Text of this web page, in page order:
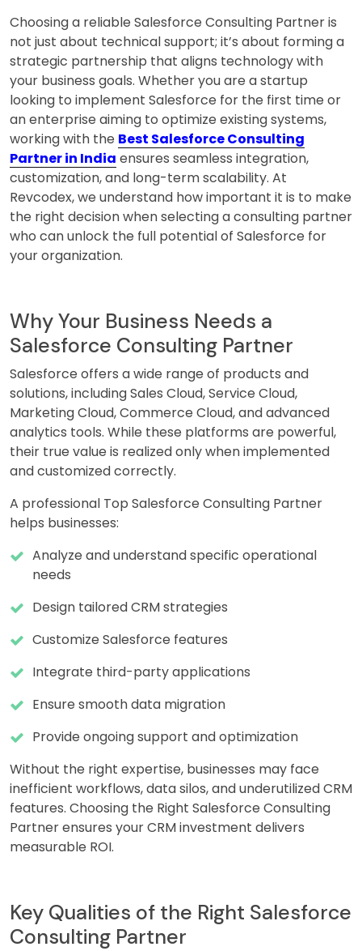
Choosing a reliable Salesforce Consulting Partner is
not just about technical support; it’s about forming a
strategic partnership that aligns technology with
your business goals. Whether you are a startup
looking to implement Salesforce for the first time or
an enterprise aiming to optimize existing systems,
working with the Best Salesforce Consulting
Partner in India ensures seamless integration,
customization, and long-term scalability. At
Revcodex, we understand how important it is to make
the right decision when selecting a consulting partner
who can unlock the full potential of Salesforce for
your organization.
Why Your Business Needs a
Salesforce Consulting Partner
Salesforce offers a wide range of products and
solutions, including Sales Cloud, Service Cloud,
Marketing Cloud, Commerce Cloud, and advanced
analytics tools. While these platforms are powerful,
their true value is realized only when implemented
and customized correctly.
A professional Top Salesforce Consulting Partner
helps businesses:
Analyze and understand specific operational
needs
Design tailored CRM strategies
Customize Salesforce features
Integrate third-party applications
Ensure smooth data migration
Provide ongoing support and optimization
Without the right expertise, businesses may face
inefficient workflows, data silos, and underutilized CRM
features. Choosing the Right Salesforce Consulting
Partner ensures your CRM investment delivers
measurable ROI.
Key Qualities of the Right Salesforce
Consulting Partner